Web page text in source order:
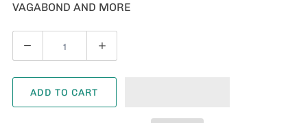
VAGABOND AND MORE
U
A
ADD TO CART